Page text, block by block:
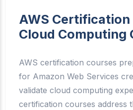
AWS Certification
Cloud Computing
AWS certification courses
for Amazon Web Services
validate cloud computing
certification courses address